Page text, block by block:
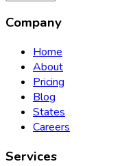
Company
Home
About
Pricing
Blog
States
Careers
Services